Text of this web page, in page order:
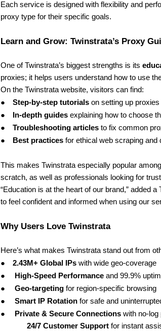
Each service is designed with flexibility and
proxy type for their specific goals.
Learn and Grow: Twinstrata’s Proxy
One of Twinstrata’s biggest strengths is its
proxies; it helps users understand how to use
On the Twinstrata website, visitors can find:
● Step-by-step tutorials on setting up
●
In-depth guides explaining how to choose
●
Troubleshooting articles to fix common
●
Best practices for ethical web scraping and
This makes Twinstrata especially popular
scratch, as well as professionals looking for
“Education is at the heart of our brand,” added
to feel confident and informed when using our
Why Users Love Twinstrata
Here’s what makes Twinstrata stand out from
● 2.43M+ Global IPs with wide geo-coverage
●
High-Speed Performance and 99.9%
●
Geo-targeting for region-specific browsing
●
Smart IP Rotation for safe and
●
Private & Secure Connections with no-log
24/7 Customer Support for instant